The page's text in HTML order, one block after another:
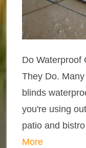
Do Waterproof
They Do.
blinds
you're using
patio and
More